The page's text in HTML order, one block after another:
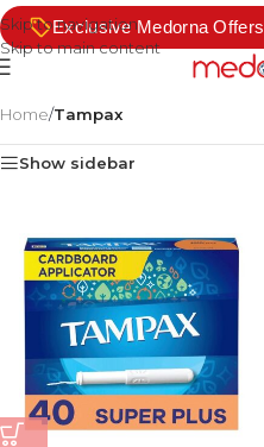
Skip to navigation
Skip to main content
Exclusive Medorna Offers
Home/Tampax
Show sidebar